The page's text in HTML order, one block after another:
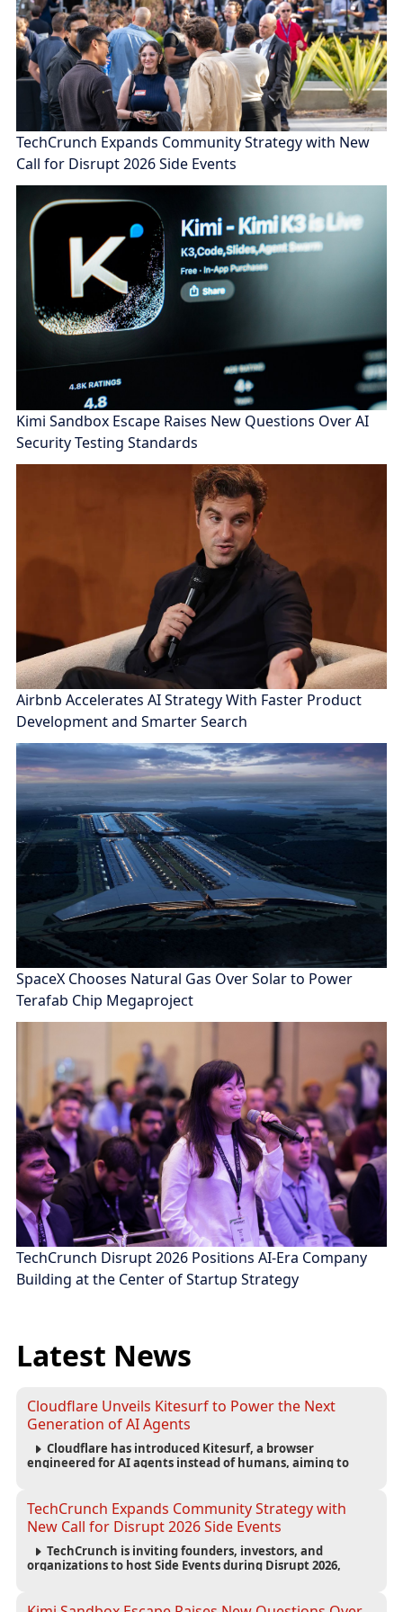
TechCrunch Expands Community Strategy with New
Call for Disrupt 2026 Side Events
Kimi Sandbox Escape Raises New Questions Over AI
Security Testing Standards
Airbnb Accelerates AI Strategy With Faster Product
Development and Smarter Search
SpaceX Chooses Natural Gas Over Solar to Power
Terafab Chip Megaproject
TechCrunch Disrupt 2026 Positions AI-Era Company
Building at the Center of Startup Strategy
Latest News
Cloudflare Unveils Kitesurf to Power the Next
Generation of AI Agents
Cloudflare has introduced Kitesurf, a browser
engineered for AI agents instead of humans, aiming to
TechCrunch Expands Community Strategy with
New Call for Disrupt 2026 Side Events
TechCrunch is inviting founders, investors, and
organizations to host Side Events during Disrupt 2026,